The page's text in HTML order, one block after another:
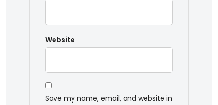
Website
Save my name, email, and website in